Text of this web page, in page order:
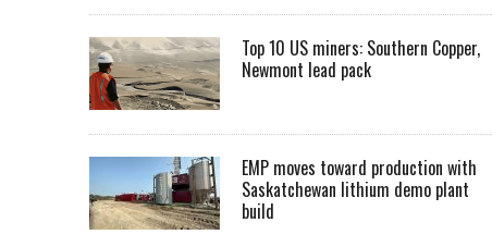
Top 10 US miners: Southern Copper,
Newmont lead pack
EMP moves toward production with
Saskatchewan lithium demo plant
build